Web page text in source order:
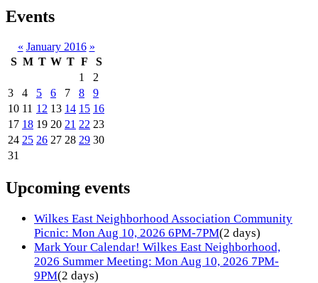
Events
« January 2016 »
S M T W T F
S
1
2
3
4 5 6 7 8
9
10 11 12 13 14 15 16
17 18 19 20 21 22 23
24 25 26 27 28 29 30
31
Upcoming events
Wilkes East Neighborhood Association Community
Picnic: Mon Aug 10, 2026 6PM-7PM(2 days)
Mark Your Calendar! Wilkes East Neighborhood,
2026 Summer Meeting: Mon Aug 10, 2026 7PM-
9PM(2 days)